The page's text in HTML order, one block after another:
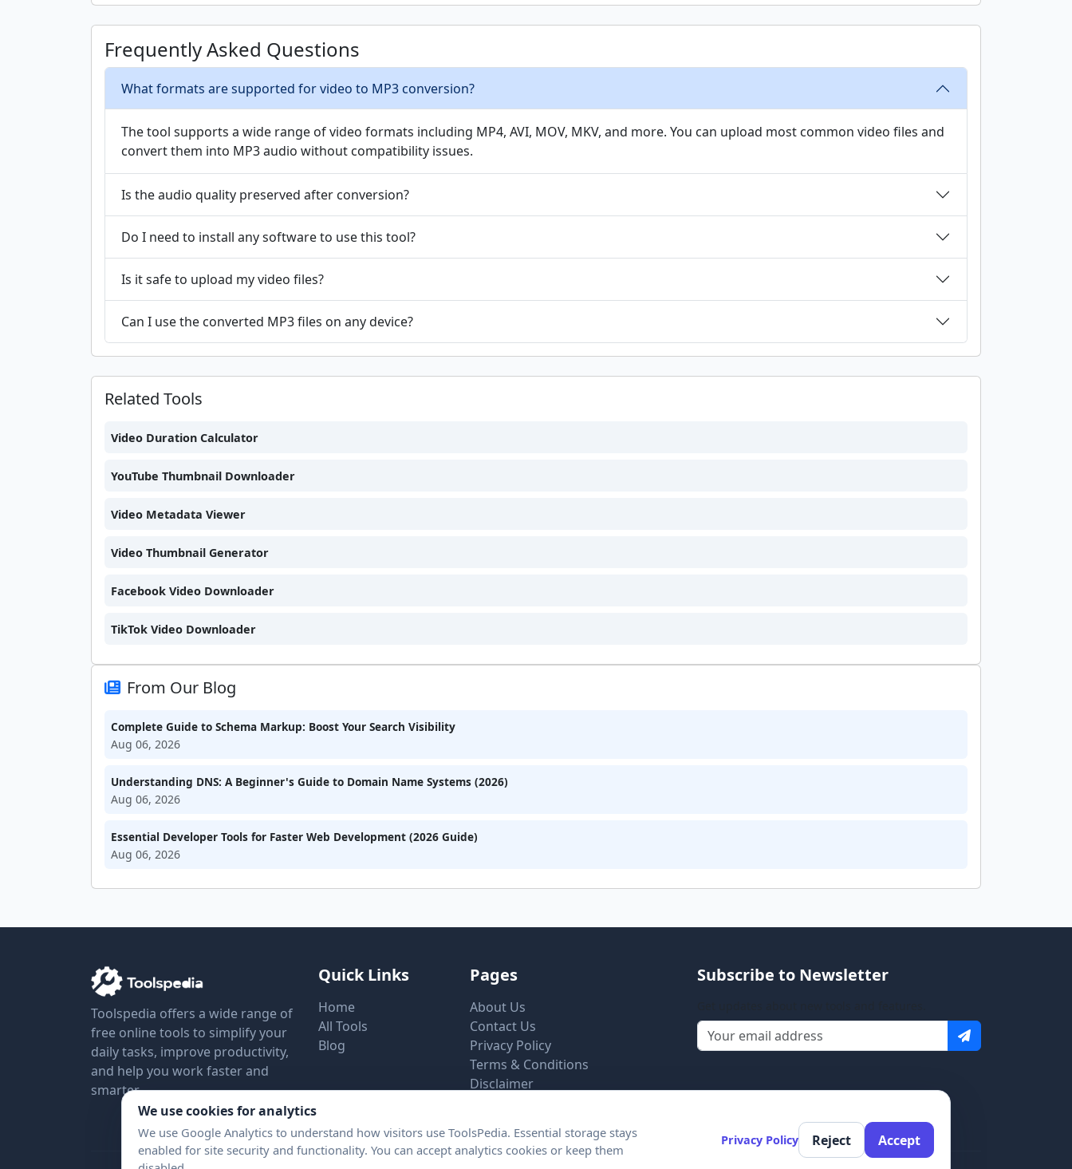
Frequently Asked Questions
What formats are supported for video to MP3 conversion?
The tool supports a wide range of video formats including MP4, AVI, MOV, MKV, and more. You can upload most common video files and
convert them into MP3 audio without compatibility issues.
Is the audio quality preserved after conversion?
Do I need to install any software to use this tool?
Is it safe to upload my video files?
Can I use the converted MP3 files on any device?
Related Tools
Video Duration Calculator
YouTube Thumbnail Downloader
Video Metadata Viewer
Video Thumbnail Generator
Facebook Video Downloader
TikTok Video Downloader
From Our Blog
Complete Guide to Schema Markup: Boost Your Search Visibility
Aug 06, 2026
Understanding DNS: A Beginner's Guide to Domain Name Systems (2026)
Aug 06, 2026
Essential Developer Tools for Faster Web Development (2026 Guide)
Aug 06, 2026
Toolspedia offers a wide range of
free online tools to simplify your
daily tasks, improve productivity,
and help you work faster and
smarter.
Quick Links
Home
All Tools
Blog
Pages
About Us
Contact Us
Privacy Policy
Terms & Conditions
Disclaimer
Subscribe to Newsletter
We use cookies for analytics
We use Google Analytics to understand how visitors use ToolsPedia. Essential storage stays
enabled for site security and functionality. You can accept analytics cookies or keep them
Privacy Policy Reject Accept